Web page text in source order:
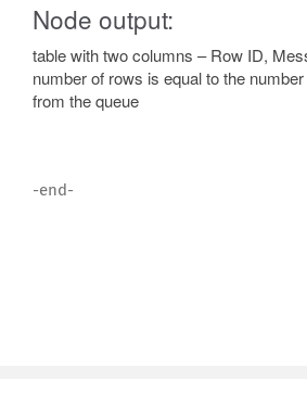
Node output:
table with two columns – Row ID,
number of rows is equal to the
from the queue
-end-